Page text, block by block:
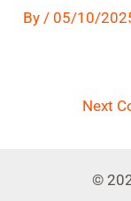
By / 05/10/
Next
©